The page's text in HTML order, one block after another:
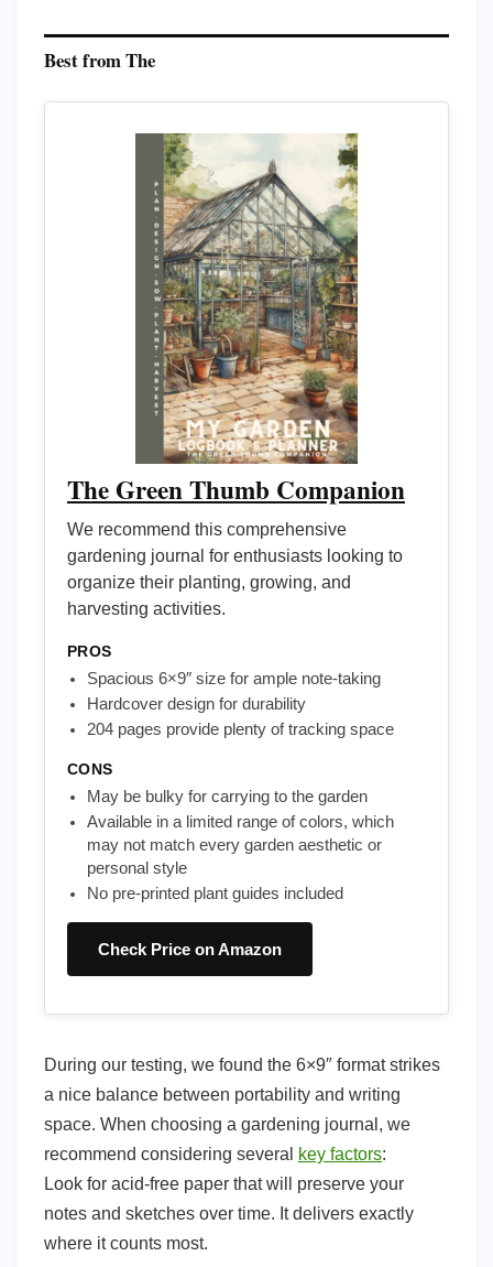
Best from The
The Green Thumb Companion
We recommend this comprehensive
gardening journal for enthusiasts looking to
organize their planting, growing, and
harvesting activities.
PROS
Spacious 6×9″ size for ample note-taking
Hardcover design for durability
204 pages provide plenty of tracking space
CONS
May be bulky for carrying to the garden
Available in a limited range of colors, which
may not match every garden aesthetic or
personal style
No pre-printed plant guides included
Check Price on Amazon
During our testing, we found the 6×9″ format strikes
a nice balance between portability and writing
space. When choosing a gardening journal, we
recommend considering several
key factors:
Look for acid-free paper that will preserve your
notes and sketches over time. It delivers exactly
where it counts most.